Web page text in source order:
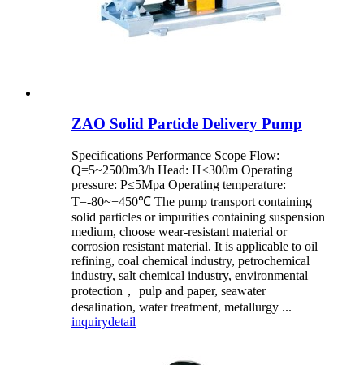
ZAO Solid Particle Delivery Pump
Specifications Performance Scope Flow:
Q=5~2500m3/h Head: H≤300m Operating
pressure: P≤5Mpa Operating temperature:
T=-80~+450℃ The pump transport containing
solid particles or impurities containing suspension
medium, choose wear-resistant material or
corrosion resistant material. It is applicable to oil
refining, coal chemical industry, petrochemical
industry, salt chemical industry, environmental
protection， pulp and paper, seawater
desalination, water treatment, metallurgy ...
inquirydetail